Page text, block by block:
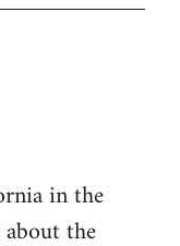
in the
the